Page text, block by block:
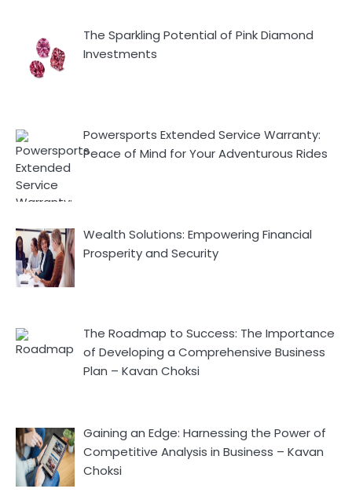
The Sparkling Potential of Pink Diamond
Investments
Powersports Extended Service Warranty:
Peace of Mind for Your Adventurous Rides
Wealth Solutions: Empowering Financial
Prosperity and Security
The Roadmap to Success: The Importance
of Developing a Comprehensive Business
Plan – Kavan Choksi
Gaining an Edge: Harnessing the Power of
Competitive Analysis in Business – Kavan
Choksi